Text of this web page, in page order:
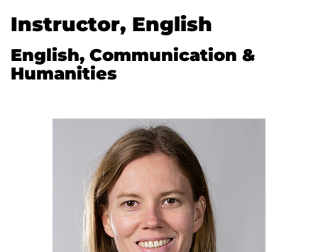
Instructor, English
English, Communication &
Humanities